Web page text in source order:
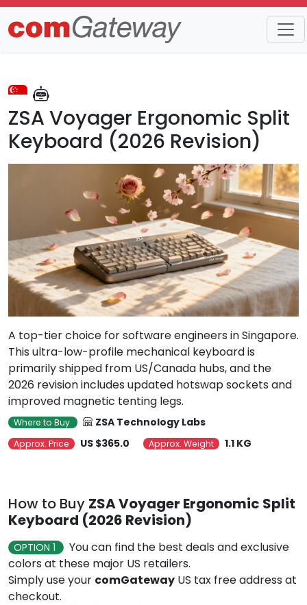
Trends Detail
ZSA Voyager Ergonomic Split
Keyboard (2026 Revision)
A top-tier choice for software engineers in Singapore.
This ultra-low-profile mechanical keyboard is
primarily shipped from US/Canada hubs, and the
2026 revision includes updated hotswap sockets and
improved magnetic tenting legs.
Where to Buy ZSA Technology Labs
Approx. Price US $365.0 Approx. Weight 1.1 KG
How to Buy ZSA Voyager Ergonomic Split
Keyboard (2026 Revision)
OPTION 1
You can find the best deals and exclusive
colors at these major US retailers.
Simply use your comGateway US tax free address at
checkout.